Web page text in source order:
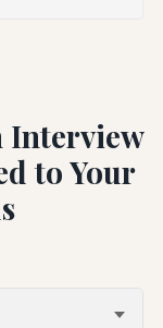
Interview
to Your